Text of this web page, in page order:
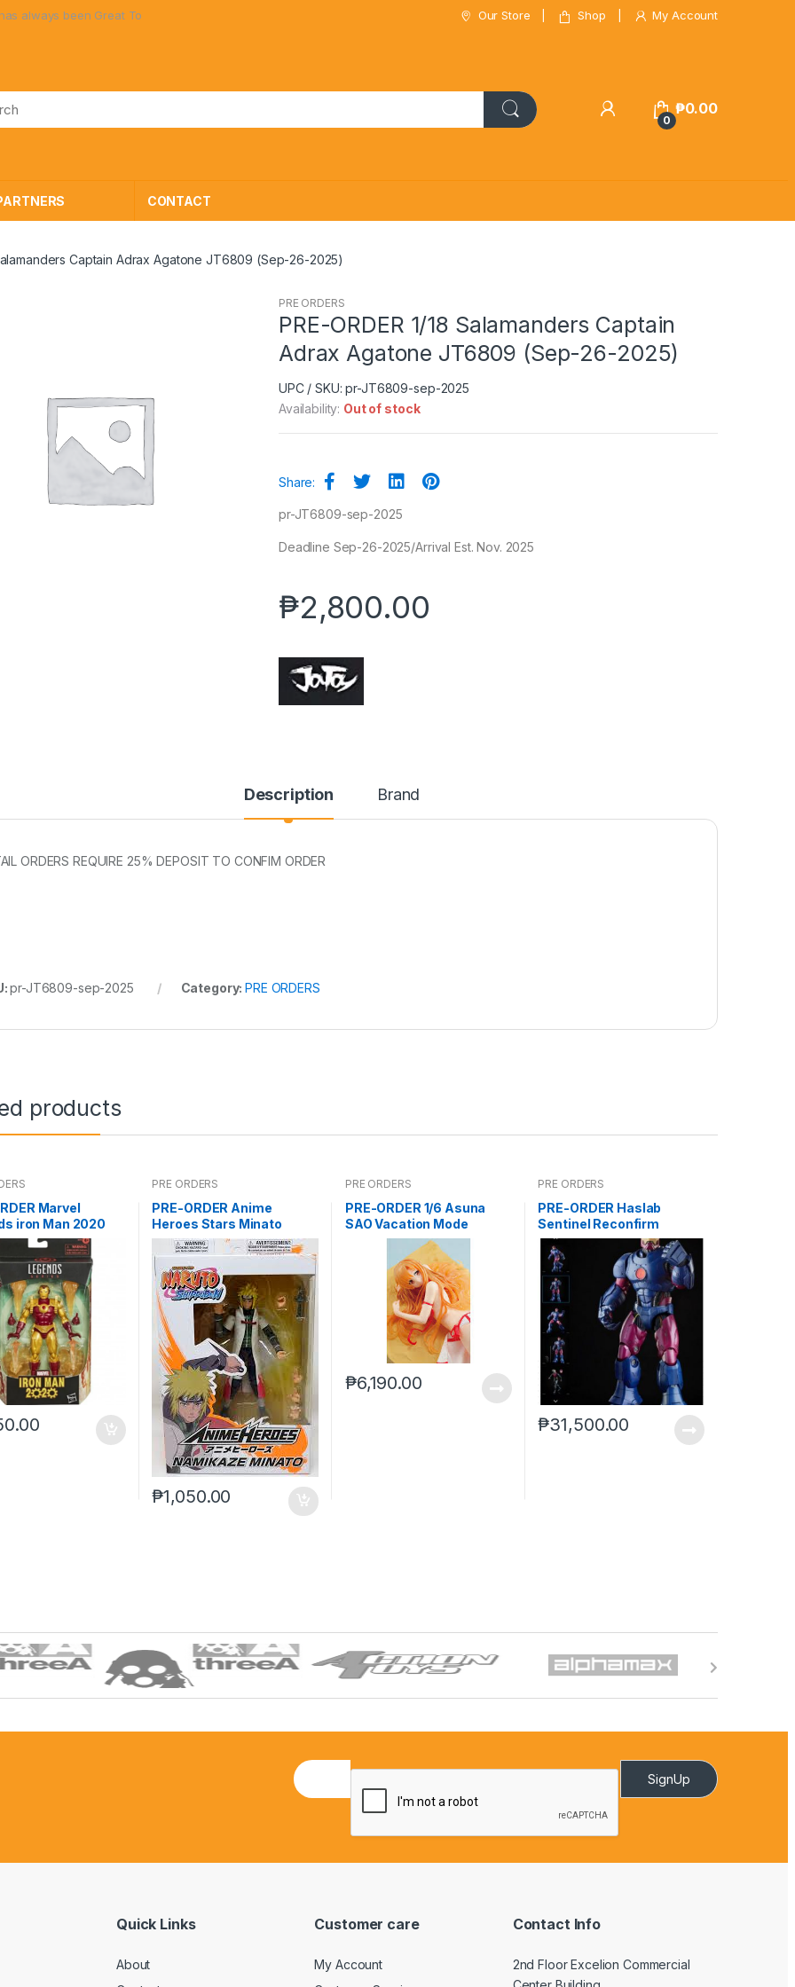
been Great Toys at Great Prices! Our Store Shop My Account
0
₱0.00
CONTACT
Captain Adrax Agatone JT6809 (Sep-26-2025)
PRE ORDERS
PRE-ORDER 1/18 Salamanders Captain
Adrax Agatone JT6809 (Sep-26-2025)
UPC / SKU: pr-JT6809-sep-2025
Availability: Out of stock
Share:
pr-JT6809-sep-2025
Deadline Sep-26-2025/Arrival Est. Nov. 2025
₱2,800.00
Description Brand
ORDERS REQUIRE 25% DEPOSIT TO CONFIM ORDER
pr-JT6809-sep-2025 Category:PRE ORDERS
products
Marvel
iron Man 2020
PRE ORDERS
PRE-ORDER Anime
Heroes Stars Minato
Namikaze
₱1,050.00
PRE ORDERS
PRE-ORDER 1/6 Asuna
SAO Vacation Mode
₱6,190.00
PRE ORDERS
PRE-ORDER Haslab
Sentinel Reconfirm
₱31,500.00
E
m
SignUp
Quick Links
About
Customer care
My Account
Contact Info
2nd Floor Excelion Commercial